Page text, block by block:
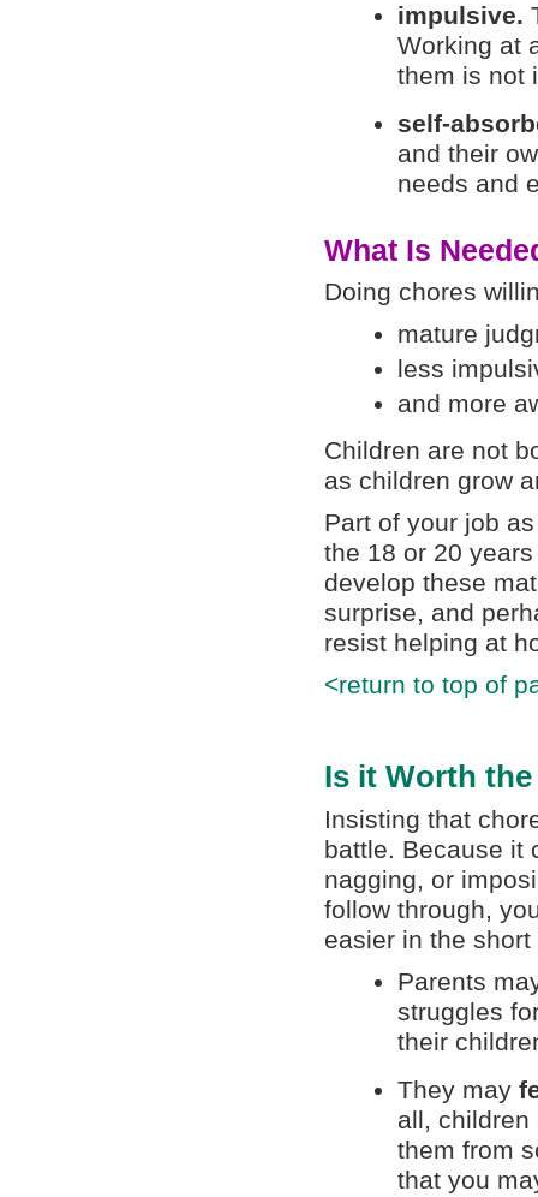
impulsive.
Working at
them is not
self-
and their
needs and
What Is
Doing chores
mature
less
and more
Children are not
as children grow
Part of your job
the 18 or 20
develop these
surprise, and
resist helping at
<return to top of
Is it Worth
Insisting that
battle. Because it
nagging, or
follow through,
easier in the
Parents
struggles
their
They may
all, children
them from
that you